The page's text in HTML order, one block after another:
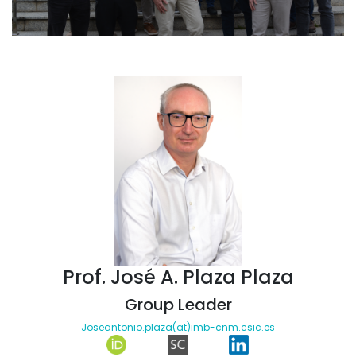
Prof. José A. Plaza Plaza
Group Leader
Joseantonio.plaza(at)imb-cnm.csic.es